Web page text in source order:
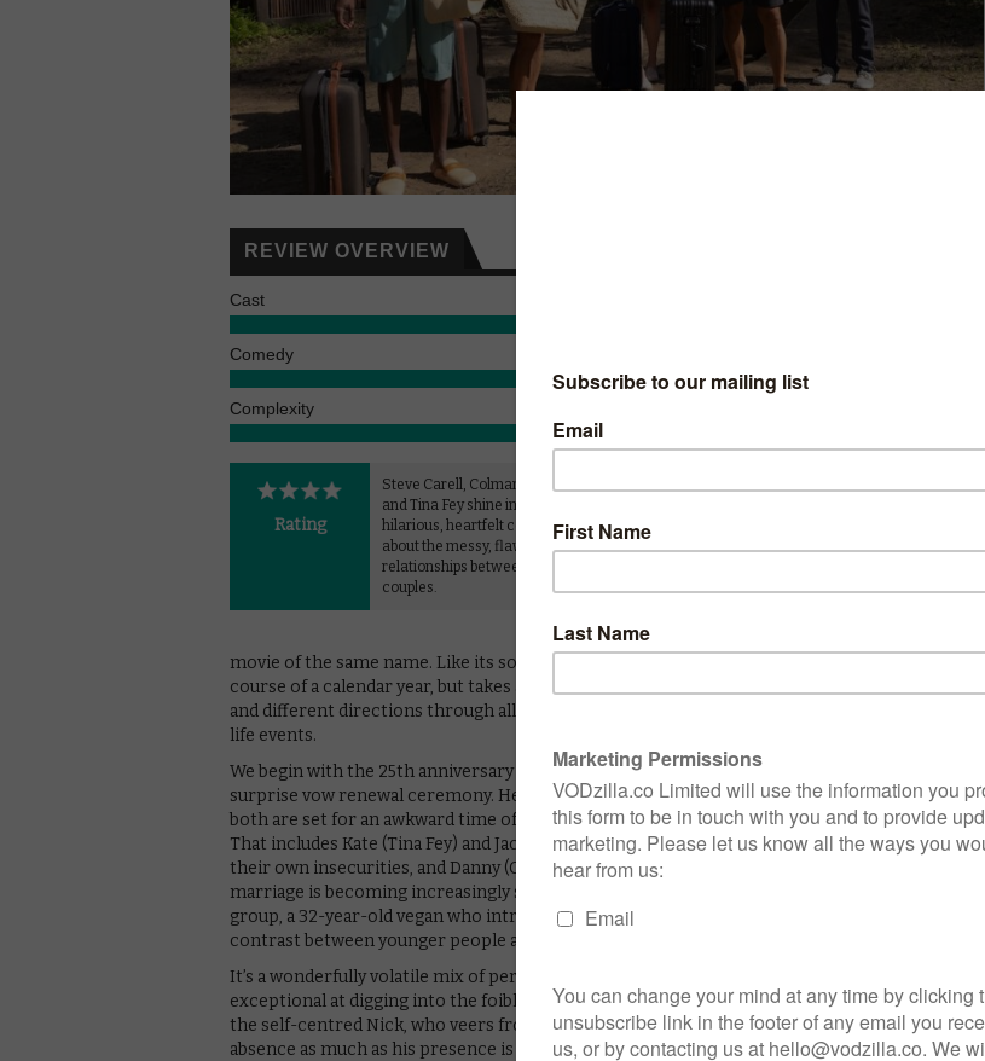
REVIEW OVERVIEW
Cast
Comedy
Complexity
Rating
Steve Carell, Colman Domingo
and Tina Fey shine in this
hilarious, heartfelt comedy
about the messy, flawed
relationships between three
couples.
sighs Nick (Steve Carell), talking about his
monitoring different screens.” It’s a
age and at a certain age in life – and that
shrewd combination makes Netflix’s The
The series is based on the 1981 Alan Alda
movie of the same name. Like its source material, it follows three couples through the
course of a calendar year, but takes advantage of the longer running time to take them in new
and different directions through all manner of added obstacles, celebrations and significant
life events.
We begin with the 25th anniversary of Nick and Anne’s wedding. She plans to celebrate with a
surprise vow renewal ceremony. He plans to celebrate by breaking up with her. Either way,
both are set for an awkward time of it – and so is everyone else joining them for the weekend.
That includes Kate (Tina Fey) and Jack (Will Forte), a middle-class couple attempting to ignore
their own insecurities, and Danny (Colman Domingo) and Claude (Marco Calvani), whose
marriage is becoming increasingly strained. Over time, Ginny (Erika Henningsen) joins the
group, a 32-year-old vegan who introduces age-gap tensions into the mix, as well as sharp
contrast between younger people and the pressures of middle-age.
It’s a wonderfully volatile mix of personalities and experiences, and the cast are all
exceptional at digging into the foibles of each person. Steve Carell dominates proceedings as
the self-centred Nick, who veers from being unthinking and horrific to self-aware – his
absence as much as his presence is felt by others, particularly his family (Julia Lester is